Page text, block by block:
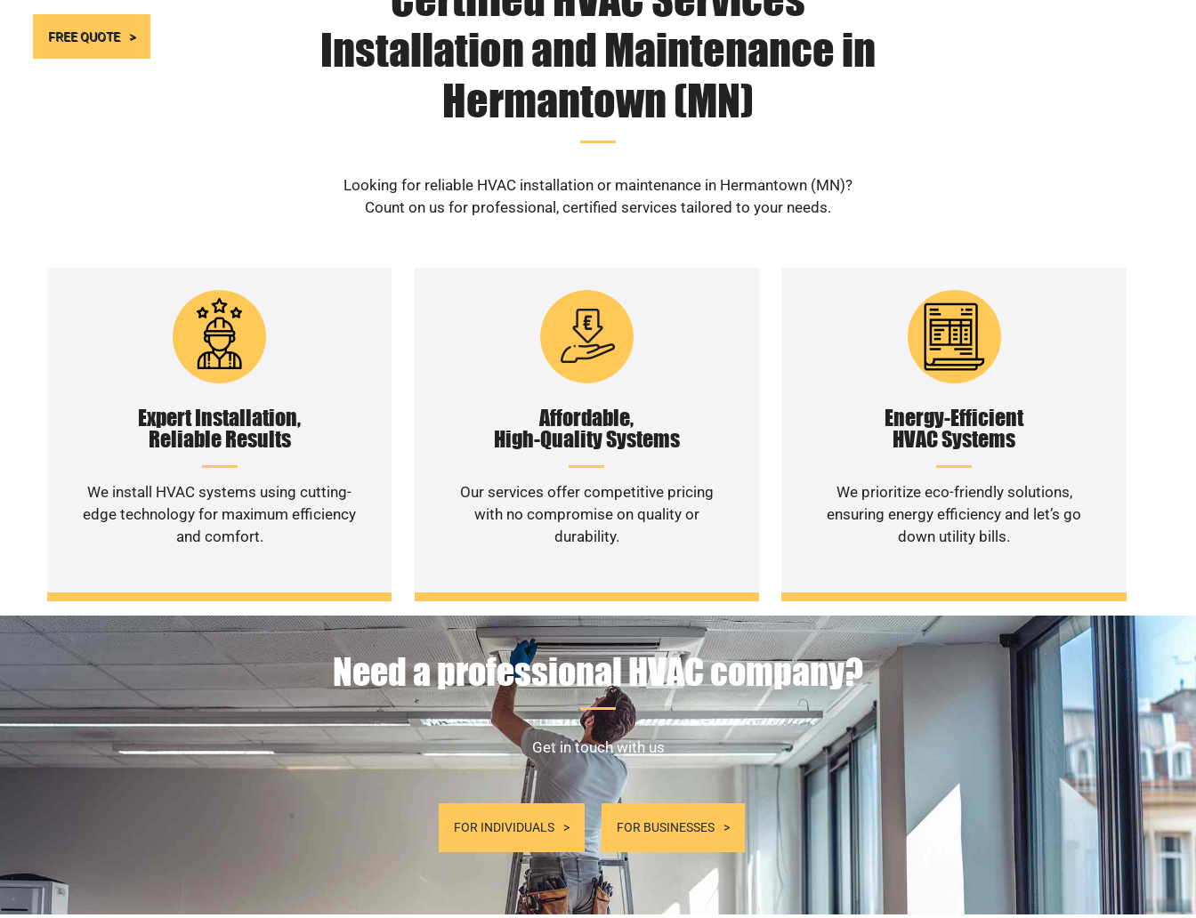
FREE QUOTE
Installation and Maintenance in
Hermantown (MN)
Looking for reliable HVAC installation or maintenance in Hermantown (MN)?
Count on us for professional, certified services tailored to your needs.
Expert Installation,
Reliable Results
We install HVAC systems using cutting-
edge technology for maximum efficiency
and comfort.
Affordable,
High-Quality Systems
Our services offer competitive pricing
with no compromise on quality or
durability.
Energy-Efficient
HVAC Systems
We prioritize eco-friendly solutions,
ensuring energy efficiency and let’s go
down utility bills.
Need a professional HVAC company?
Get in touch with us
FOR INDIVIDUALS FOR BUSINESSES